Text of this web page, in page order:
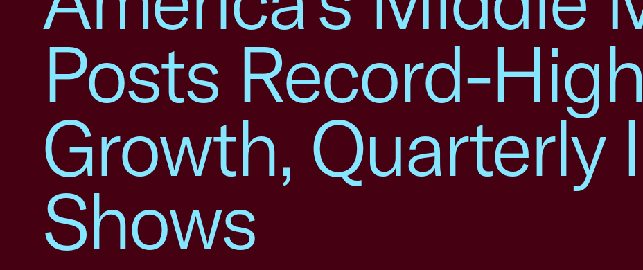
Posts Record-High
Growth, Quarterly
Shows